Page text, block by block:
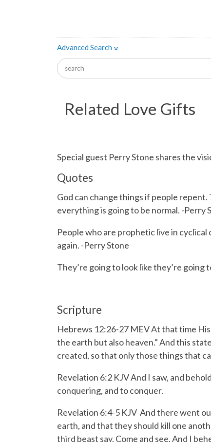
Advanced Search»
Related Love Gifts
Special guest Perry Stone shares the
Quotes
God can change things if people repent.
everything is going to be normal. -Perry
People who are prophetic live in
again. -Perry Stone
They’re going to look like they’re going
Scripture
Hebrews 12:26-27 MEVAt that time His
the earth but also heaven.”And this
created, so that only those things that
Revelation 6:2 KJV And I saw, and
conquering, and to conquer.
Revelation 6:4-5 KJV And there went
earth, and that they should kill one
third beast say, Come and see. And I